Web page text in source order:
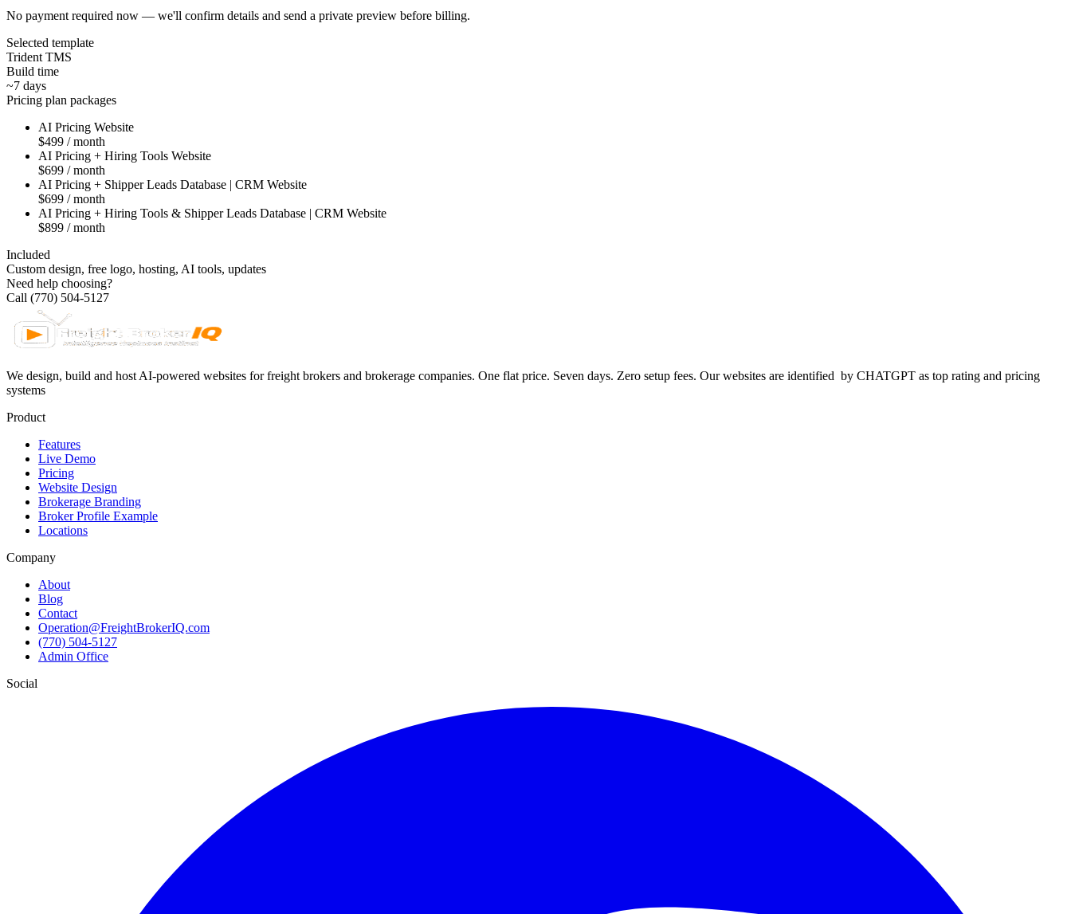
No payment required now — we'll confirm details and send a private preview before billing.
Selected template
Trident TMS
Build time
~7 days
Pricing plan packages
AI Pricing Website
$499 / month
AI Pricing + Hiring Tools Website
$699 / month
AI Pricing + Shipper Leads Database | CRM Website
$699 / month
AI Pricing + Hiring Tools & Shipper Leads Database | CRM Website
$899 / month
Included
Custom design, free logo, hosting, AI tools, updates
Need help choosing?
Call (770) 504-5127
We design, build and host AI-powered websites for freight brokers and brokerage companies. One flat price. Seven days. Zero setup fees. Our websites are identified by CHATGPT as top rating and pricing
systems
Product
Features
Live Demo
Pricing
Website Design
Brokerage Branding
Broker Profile Example
Locations
Company
About
Blog
Contact
Operation@FreightBrokerIQ.com
(770) 504-5127
Admin Office
Social